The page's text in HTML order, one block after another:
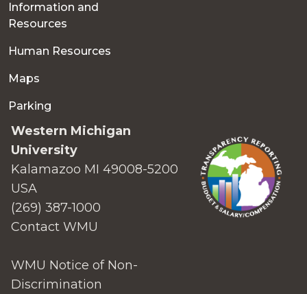
Information and
Resources
Human Resources
Maps
Parking
Western Michigan
University
Kalamazoo MI 49008-5200
USA
(269) 387-1000
Contact WMU
WMU Notice of Non-
Discrimination